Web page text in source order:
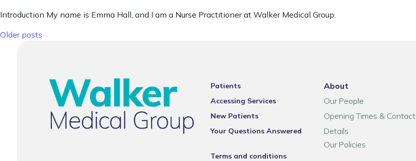
Introduction My name is Emma Hall, and I am a Nurse Practitioner at Walker Medical Group.
Posts navigation
Older posts
Patients
Accessing Services
New Patients
Your Questions Answered
Terms and conditions
About
Our People
Opening Times & Contact
Details
Our Policies